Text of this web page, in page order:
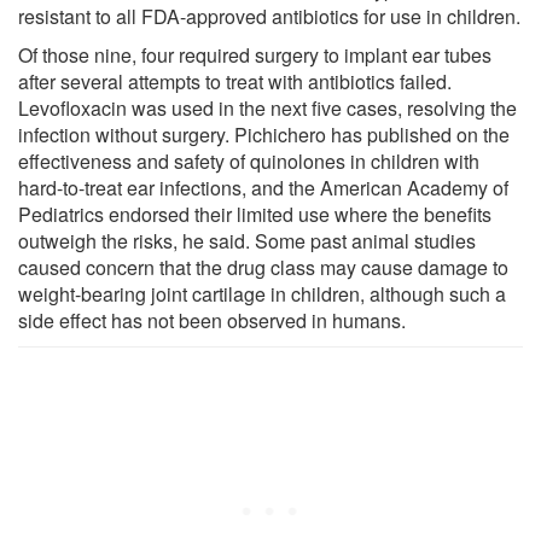
resistant to all FDA-approved antibiotics for use in children.
Of those nine, four required surgery to implant ear tubes
after several attempts to treat with antibiotics failed.
Levofloxacin was used in the next five cases, resolving the
infection without surgery. Pichichero has published on the
effectiveness and safety of quinolones in children with
hard-to-treat ear infections, and the American Academy of
Pediatrics endorsed their limited use where the benefits
outweigh the risks, he said. Some past animal studies
caused concern that the drug class may cause damage to
weight-bearing joint cartilage in children, although such a
side effect has not been observed in humans.